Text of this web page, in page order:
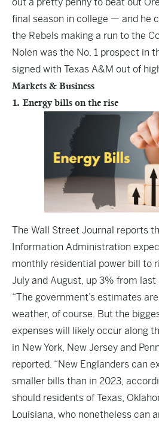
final season in college — and he
the Rebels making a run to the
Nolen was the No. 1 prospect in
signed with Texas A&M out of
Markets & Business
1. Energy bills on the rise
The Wall Street Journal reports
Information Administration
monthly residential power bill to
July and August, up 3% from last
“The government’s estimates
weather, of course. But the
expenses will likely occur along
in New York, New Jersey and
reported. “New Englanders can
smaller bills than in 2023,
should residents of Texas,
Louisiana, who nonetheless can